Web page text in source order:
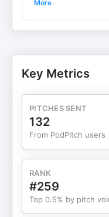
https://wix.pxf.io/
how businesses
here: https://go.try-
Sponsored by: Go
your business at
Viso Business
tailored to your
Endresen’s firm.
More
Key Metrics
PITCHES SENT
132
From PodPitch users
RANK
#259
Top 0.5% by pitch